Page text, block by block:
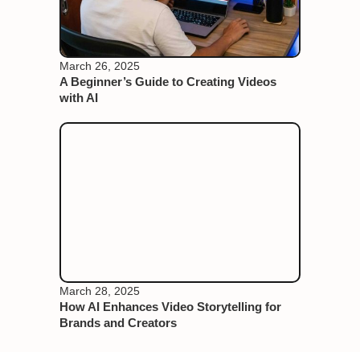
March 26, 2025
A Beginner’s Guide to Creating Videos
with AI
March 28, 2025
How AI Enhances Video Storytelling for
Brands and Creators